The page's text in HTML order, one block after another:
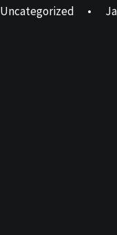
Uncategorized •